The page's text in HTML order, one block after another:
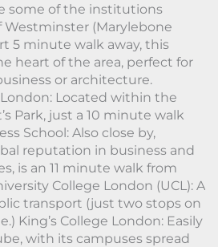
some of the institutions
Westminster (Marylebone
5 minute walk away, this
heart of the area, perfect for
or architecture.
Located within the
Park, just a 10 minute walk
School: Also close by,
reputation in business and
is an 11 minute walk from
College London (UCL): A
transport (just two stops on
King’s College London: Easily
with its campuses spread